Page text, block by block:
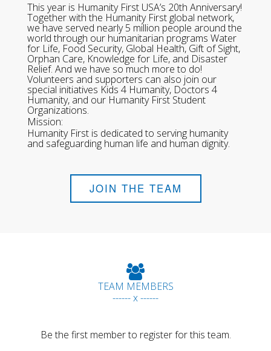
This year is Humanity First USA’s 20th Anniversary!
Together with the Humanity First global network,
we have served nearly 5 million people around the
world through our humanitarian programs Water
for Life, Food Security, Global Health, Gift of Sight,
Orphan Care, Knowledge for Life, and Disaster
Relief. And we have so much more to do!
Volunteers and supporters can also join our
special initiatives Kids 4 Humanity, Doctors 4
Humanity, and our Humanity First Student
Organizations.
Mission:
Humanity First is dedicated to serving humanity
and safeguarding human life and human dignity.
JOIN THE TEAM
TEAM MEMBERS
------ x ------
Be the first member to register for this team.